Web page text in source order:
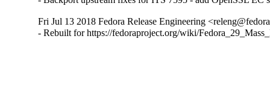
Fri Jul 13 2018 Fedora Release Engineering
- Rebuilt for https://fedoraproject.org/wiki/